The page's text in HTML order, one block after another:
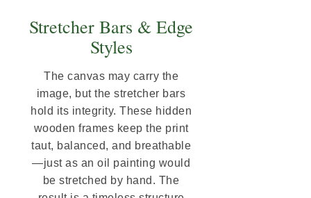
Stretcher Bars & Edge
Styles
The canvas may carry the
image, but the stretcher bars
hold its integrity. These hidden
wooden frames keep the print
taut, balanced, and breathable
—just as an oil painting would
be stretched by hand. The